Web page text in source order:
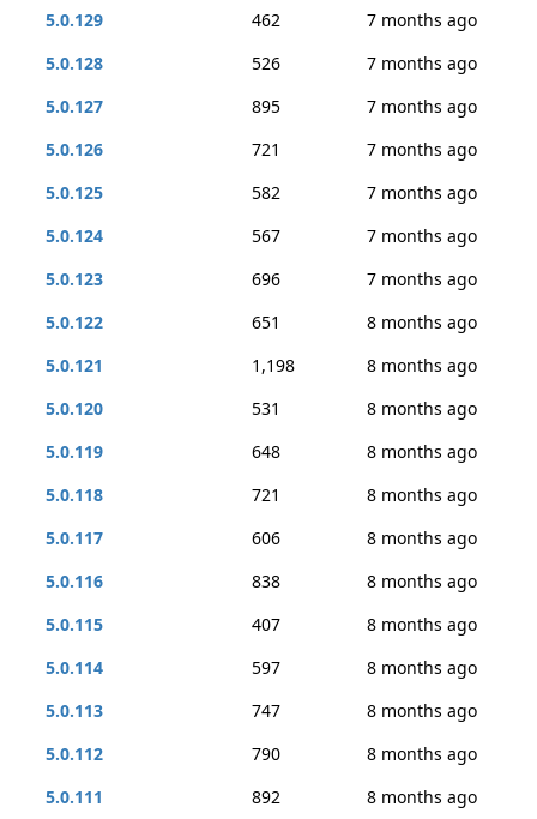
5.0.129
462
7 months ago
5.0.128
526
7 months ago
5.0.127
895
7 months ago
5.0.126
721
7 months ago
5.0.125
582
7 months ago
5.0.124
567
7 months ago
5.0.123
696
7 months ago
5.0.122
651
8 months ago
5.0.121
1,198
8 months ago
5.0.120
531
8 months ago
5.0.119
648
8 months ago
5.0.118
721
8 months ago
5.0.117
606
8 months ago
5.0.116
838
8 months ago
5.0.115
407
8 months ago
5.0.114
597
8 months ago
5.0.113
747
8 months ago
5.0.112
790
8 months ago
5.0.111
892 8 months ago